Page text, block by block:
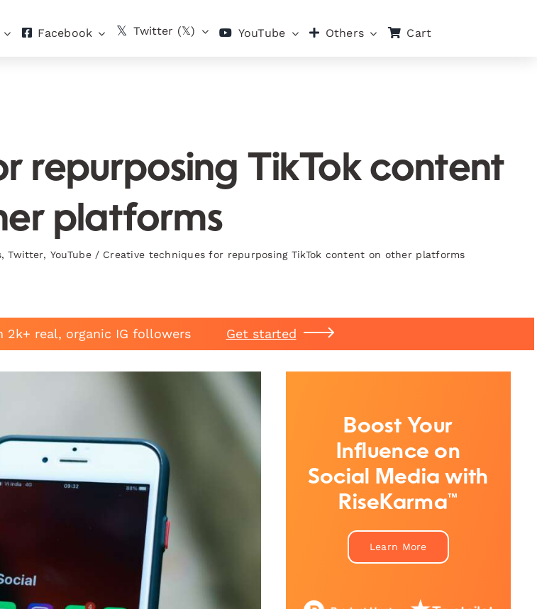
Facebook Twitter (𝕏) YouTube Others Cart
repurposing TikTok content
platforms
,Twitter, YouTube / Creative techniques for repurposing TikTok content on other platforms
real, organic IG followers Get started
Boost Your
Influence on
Social Media with
RiseKarma™
Learn More